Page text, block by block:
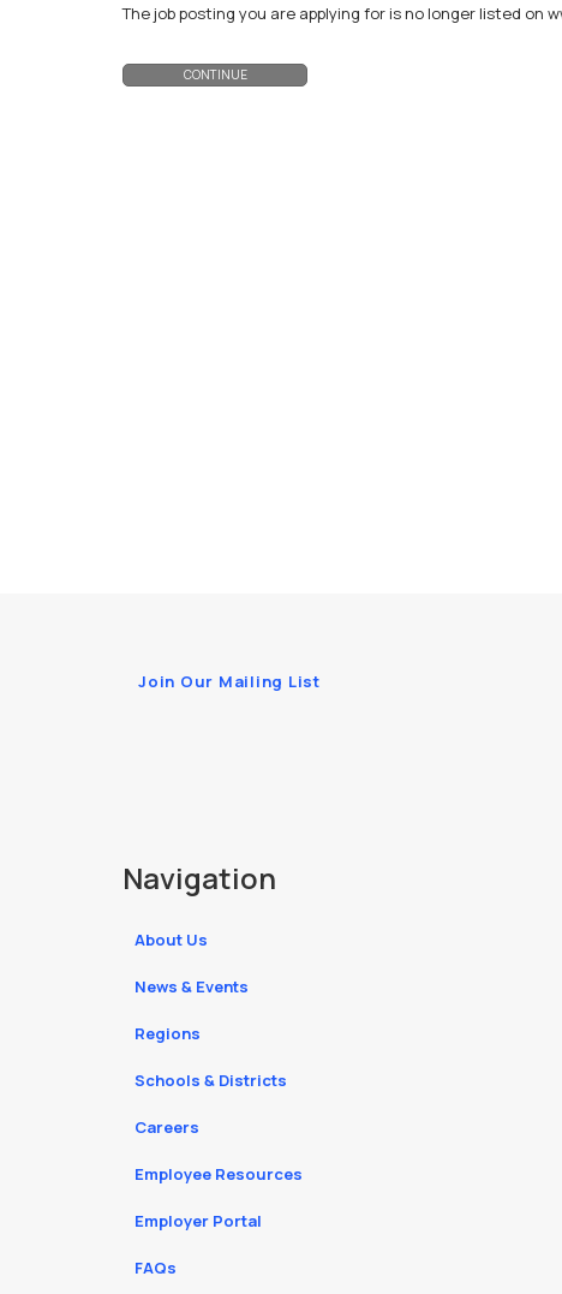
The job posting you are applying for is no longer listed on
Join Our Mailing List
Navigation
About Us
News & Events
Regions
Schools & Districts
Careers
Employee Resources
Employer Portal
FAQs